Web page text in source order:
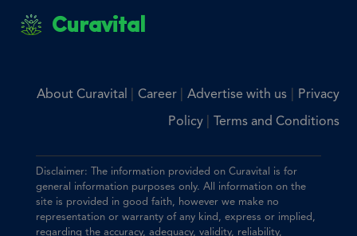
Curavital
About Curavital Career Advertise with us| Privacy
Policy Terms and Conditions
Disclaimer: The information provided on Curavital is for
general information purposes only. All information on the
site is provided in good faith, however we make no
representation or warranty of any kind, express or implied,
regarding the accuracy, adequacy, validity, reliability,